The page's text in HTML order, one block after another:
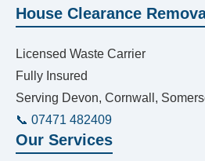
House Clearance
Licensed Waste Carrier
Fully Insured
Serving Devon, Cornwall,
📞 07471 482409
Our Services